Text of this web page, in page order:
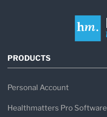
PRODUCTS
Personal Account
Healthmatters Pro Software